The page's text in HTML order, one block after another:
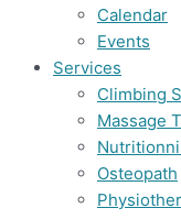
Calendar
Events
Services
Climbing
Massage
Osteopath